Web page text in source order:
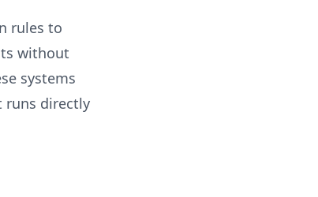
rules to
without
systems
runs directly